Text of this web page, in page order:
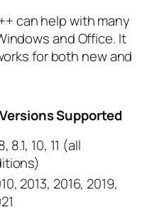
can help with many
and Office. It
for both new and
Versions Supported
8.1, 10, 11 (all
2013, 2016, 2019,